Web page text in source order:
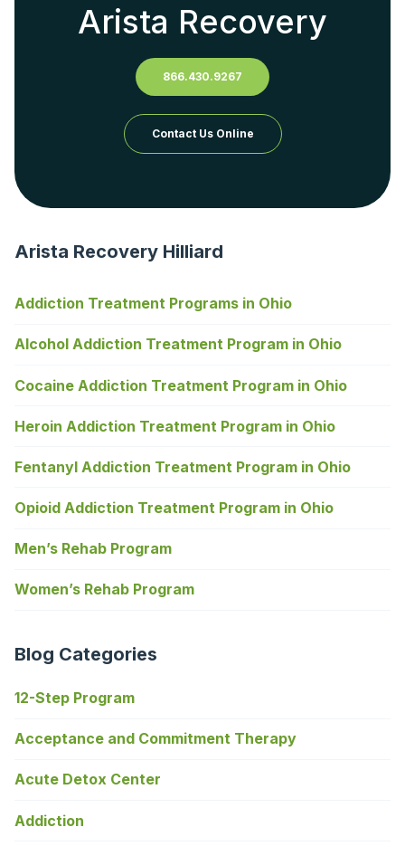
Arista Recovery
866.430.9267
Contact Us Online
Arista Recovery Hilliard
Addiction Treatment Programs in Ohio
Alcohol Addiction Treatment Program in Ohio
Cocaine Addiction Treatment Program in Ohio
Heroin Addiction Treatment Program in Ohio
Fentanyl Addiction Treatment Program in Ohio
Opioid Addiction Treatment Program in Ohio
Men’s Rehab Program
Women’s Rehab Program
Blog Categories
12-Step Program
Acceptance and Commitment Therapy
Acute Detox Center
Addiction